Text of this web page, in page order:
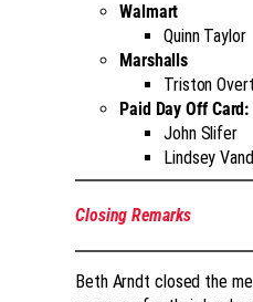
Walmart
Quinn Taylor
Marshalls
Triston
Paid Day Off Card:
John Slifer
Lindsey
Closing Remarks
Beth Arndt closed the